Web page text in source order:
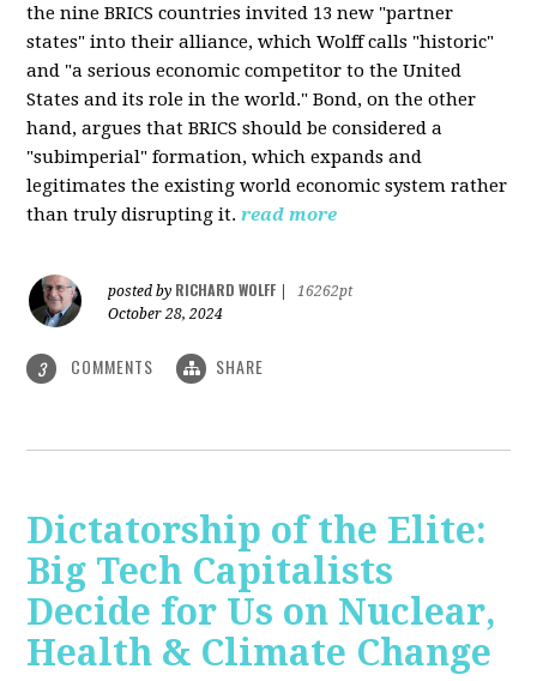
the nine BRICS countries invited 13 new "partner
states" into their alliance, which Wolff calls "historic"
and "a serious economic competitor to the United
States and its role in the world." Bond, on the other
hand, argues that BRICS should be considered a
"subimperial" formation, which expands and
legitimates the existing world economic system rather
than truly disrupting it. read more
posted by RICHARD WOLFF
16262pt
October 28, 2024
3 COMMENTS SHARE
Dictatorship of the Elite:
Big Tech Capitalists
Decide for Us on Nuclear,
Health & Climate Change